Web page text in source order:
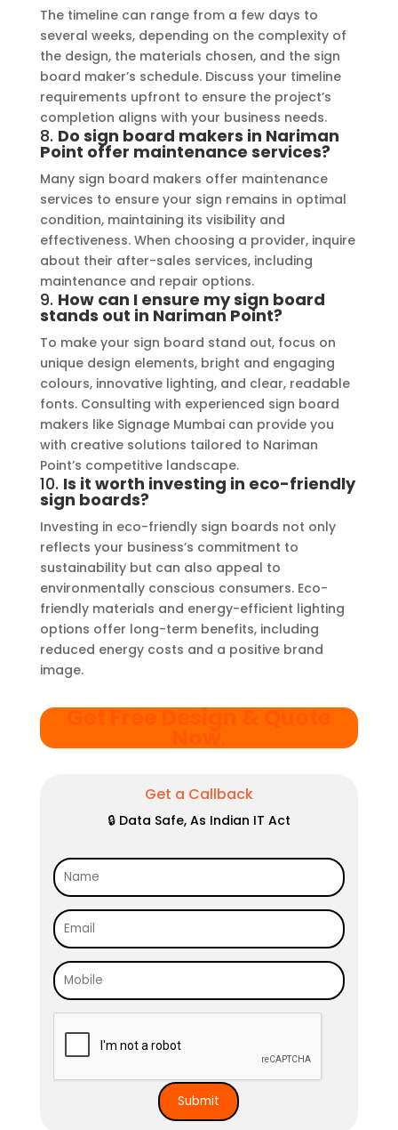
The timeline can range from a few days to
several weeks, depending on the complexity of
the design, the materials chosen, and the sign
board maker’s schedule. Discuss your timeline
requirements upfront to ensure the project’s
completion aligns with your business needs.
8. Do sign board makers in Nariman
Point offer maintenance services?
Many sign board makers offer maintenance
services to ensure your sign remains in optimal
condition, maintaining its visibility and
effectiveness. When choosing a provider, inquire
about their after-sales services, including
maintenance and repair options.
9. How can I ensure my sign board
stands out in Nariman Point?
To make your sign board stand out, focus on
unique design elements, bright and engaging
colours, innovative lighting, and clear, readable
fonts. Consulting with experienced sign board
makers like Signage Mumbai can provide you
with creative solutions tailored to Nariman
Point’s competitive landscape.
10. Is it worth investing in eco-friendly
sign boards?
Investing in eco-friendly sign boards not only
reflects your business’s commitment to
sustainability but can also appeal to
environmentally conscious consumers. Eco-
friendly materials and energy-efficient lighting
options offer long-term benefits, including
reduced energy costs and a positive brand
image.
Get a Callback
🔒 Data Safe, As Indian IT Act